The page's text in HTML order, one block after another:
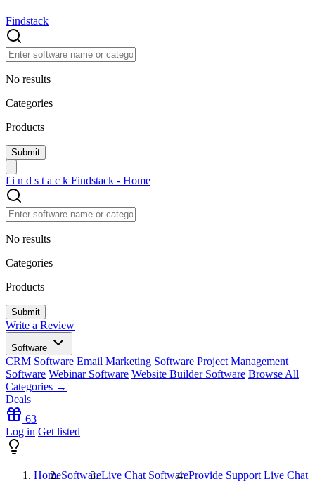
Findstack
No results
Categories
Products
f i n d s t a c k Findstack - Home
No results
Categories
Products
Write a Review
Software
CRM Software Email Marketing Software Project Management
Software Webinar Software Website Builder Software Browse All
Categories →
Deals
63
Log in Get listed
HomeSoftwareLive Chat SoftwareProvide Support Live Chat